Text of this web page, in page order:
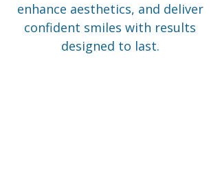
enhance aesthetics, and deliver
confident smiles with results
designed to last.